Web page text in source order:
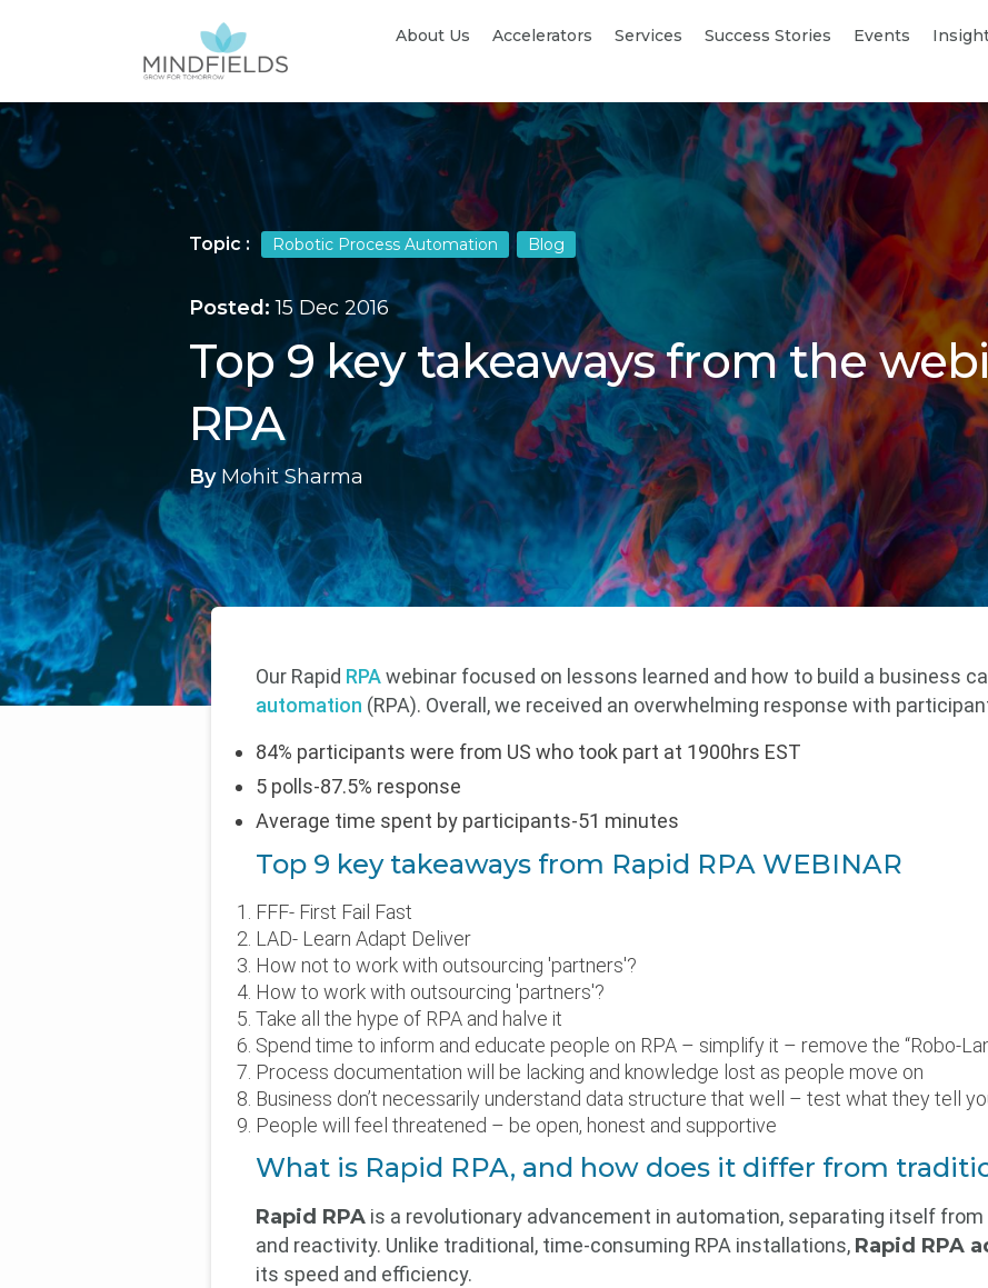
About Us Accelerators Services Success Stories Events
Topic : Robotic Process Automation Blog
Posted: 15 Dec 2016
Top 9 key takeaways from the
RPA
By Mohit Sharma
Our Rapid RPAwebinar focused on lessons learned and how to build a business
automation (RPA). Overall, we received an overwhelming response with
84% participants were from US who took part at 1900hrs EST
5 polls-87.5% response
Average time spent by participants-51 minutes
Top 9 key takeaways from Rapid RPA WEBINAR
FFF- First Fail Fast
LAD- Learn Adapt Deliver
How not to work with outsourcing 'partners'?
How to work with outsourcing 'partners'?
Take all the hype of RPA and halve it
Spend time to inform and educate people on RPA – simplify it – remove the “Robo-
Process documentation will be lacking and knowledge lost as people move on
Business don’t necessarily understand data structure that well – test what they tell
People will feel threatened – be open, honest and supportive
What is Rapid RPA, and how does it differ from
Rapid RPA is a revolutionary advancement in automation, separating itself from
and reactivity. Unlike traditional, time-consuming RPA installations, Rapid RPA
its speed and efficiency.